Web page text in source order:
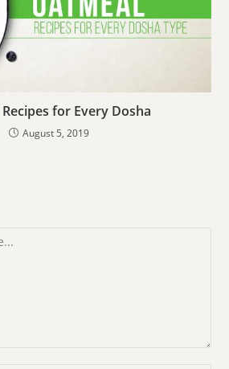
for Every Dosha
August 5, 2019